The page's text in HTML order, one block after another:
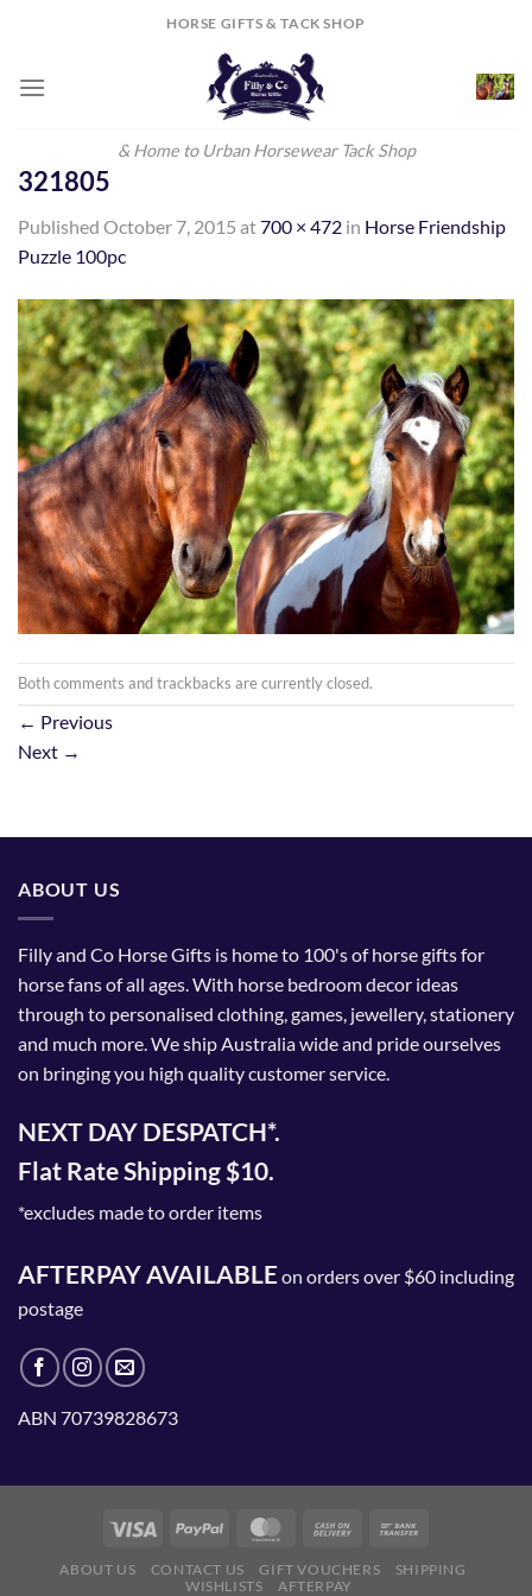
HORSE GIFTS & TACK SHOP
& Home to Urban Horsewear Tack Shop
321805
Published October 7, 2015 at700 × 472 in Horse Friendship
Puzzle 100pc
Both comments and trackbacks are currently closed.
← Previous
Next →
ABOUT US
Filly and Co Horse Gifts is home to 100's of horse gifts for
horse fans of all ages. With horse bedroom decor ideas
through to personalised clothing, games, jewellery, stationery
and much more. We ship Australia wide and pride ourselves
on bringing you high quality customer service.
NEXT DAY DESPATCH*.
Flat Rate Shipping $10.
*excludes made to order items
AFTERPAY AVAILABLEon orders over $60 including
postage
ABN 70739828673
ABOUT US CONTACT US GIFT VOUCHERS
SHIPPING
WISHLISTS
AFTERPAY